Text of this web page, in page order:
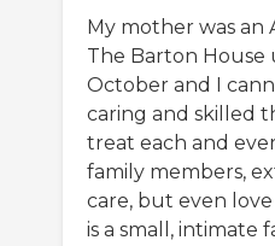
My mother was an
The Barton House
October and I
caring and skilled
treat each and
family members,
care, but even
is a small, intimate